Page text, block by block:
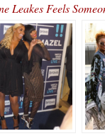
Leakes Feels